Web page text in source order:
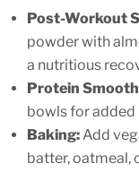
Post-Workout
powder with
a nutritious
Protein
bowls for
Baking:Add
batter, oatmeal,